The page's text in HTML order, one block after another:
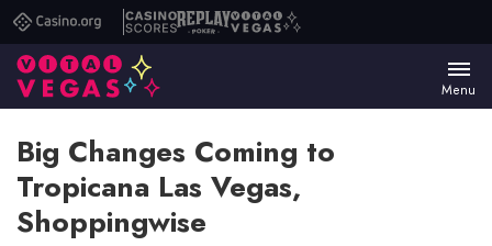
Casino.orgCasino
Scores
ReplayVital
Menu
Big Changes Coming to
Tropicana Las Vegas,
Shoppingwise